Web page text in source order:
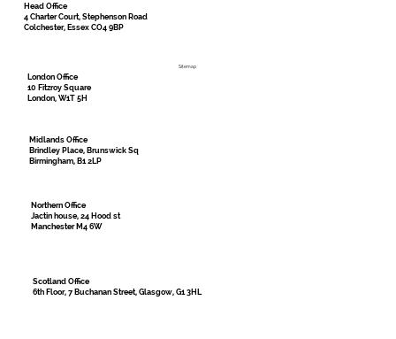
Head Office
4 Charter Court, Stephenson Road
Colchester, Essex CO4 9BP
London Office
10 Fitzroy Square
London, W1T 5H
Midlands Office
Brindley Place, Brunswick Sq
Birmingham, B1 2LP
Northern Office
Jactin house, 24 Hood st
Manchester M4 6W
Scotland Office
6th Floor, 7 Buchanan Street, Glasgow, G1 3HL
Sitemap